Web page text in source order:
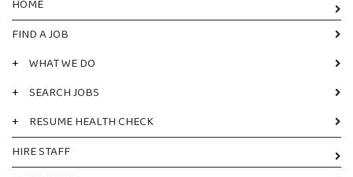
HOME
FIND A JOB
+ WHAT WE DO
+ SEARCH JOBS
+
RESUME HEALTH CHECK
HIRE STAFF